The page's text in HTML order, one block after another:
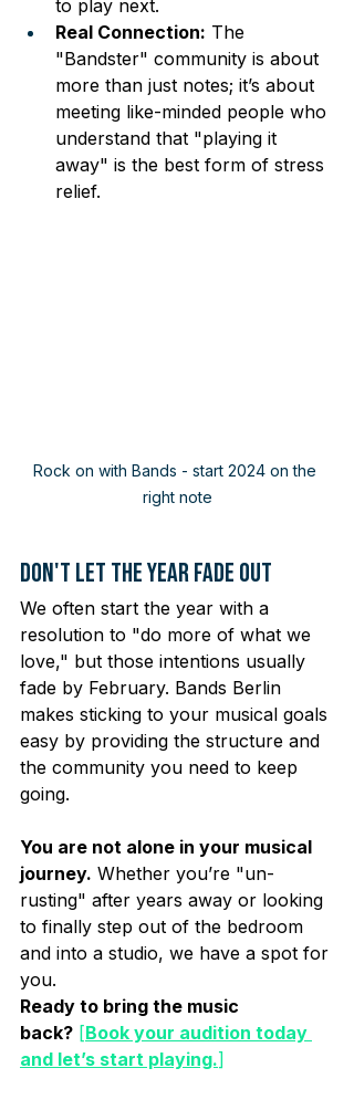
to play next.
Real Connection: The
"Bandster" community is about
more than just notes; it’s about
meeting like-minded people who
understand that "playing it
away" is the best form of stress
relief.
Rock on with Bands - start 2024 on the
right note
Don't Let the Year Fade Out
We often start the year with a
resolution to "do more of what we
love," but those intentions usually
fade by February. Bands Berlin
makes sticking to your musical goals
easy by providing the structure and
the community you need to keep
going.
You are not alone in your musical
journey. Whether you’re "un-
rusting" after years away or looking
to finally step out of the bedroom
and into a studio, we have a spot for
you.
Ready to bring the music
back? [Book your audition today
and let’s start playing.]